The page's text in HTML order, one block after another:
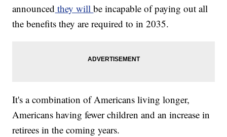
announced they willbe incapable of paying out all
the benefits they are required to in 2035.
It's a combination of Americans living longer,
Americans having fewer children and an increase in
retirees in the coming years.